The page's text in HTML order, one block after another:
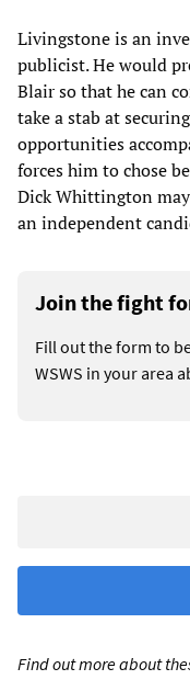
Livingstone is an
publicist. He would
Blair so that he can
take a stab at
opportunities
forces him to chose
Dick Whittington
an independent
Join the fight
Fill out the form to
WSWS in your area
Find out more about